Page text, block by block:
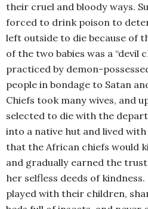
their cruel and bloody ways.
forced to drink poison to
left outside to die because of
of the two babies was a “devil
practiced by demon-
people in bondage to Satan
Chiefs took many wives, and
selected to die with the
into a native hut and lived
that the African chiefs would
and gradually earned the
her selfless deeds of
played with their children,